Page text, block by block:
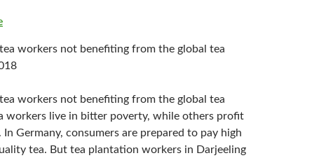
workers not benefiting from the global tea
workers not benefiting from the global tea
workers live in bitter poverty, while others profit
Germany, consumers are prepared to pay high
tea. But tea plantation workers in Darjeeling